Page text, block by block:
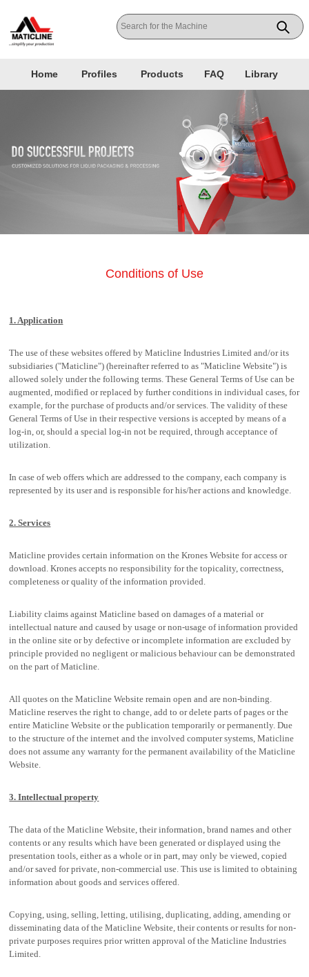
Home Profiles Products FAQ Library
Conditions of Use
1. Application
The use of these websites offered by Maticline Industries Limited and/or its
subsidiaries ("Maticline") (hereinafter referred to as "Maticline Website") is
allowed solely under the following terms. These General Terms of Use can be
augmented, modified or replaced by further conditions in individual cases, for
example, for the purchase of products and/or services. The validity of these
General Terms of Use in their respective versions is accepted by means of a
log-in, or, should a special log-in not be required, through acceptance of
utilization.
In case of web offers which are addressed to the company, each company is
represented by its user and is responsible for his/her actions and knowledge.
2. Services
Maticline provides certain information on the Krones Website for access or
download. Krones accepts no responsibility for the topicality, correctness,
completeness or quality of the information provided.
Liability claims against Maticline based on damages of a material or
intellectual nature and caused by usage or non-usage of information provided
in the online site or by defective or incomplete information are excluded by
principle provided no negligent or malicious behaviour can be demonstrated
on the part of Maticline.
All quotes on the Maticline Website remain open and are non-binding.
Maticline reserves the right to change, add to or delete parts of pages or the
entire Maticline Website or the publication temporarily or permanently. Due
to the structure of the internet and the involved computer systems, Maticline
does not assume any warranty for the permanent availability of the Maticline
Website.
3. Intellectual property
The data of the Maticline Website, their information, brand names and other
contents or any results which have been generated or displayed using the
presentation tools, either as a whole or in part, may only be viewed, copied
and/or saved for private, non-commercial use. This use is limited to obtaining
information about goods and services offered.
Copying, using, selling, letting, utilising, duplicating, adding, amending or
disseminating data of the Maticline Website, their contents or results for non-
private purposes requires prior written approval of the Maticline Industries
Limited.